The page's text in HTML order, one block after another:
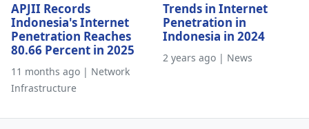
APJII Records
Indonesia's Internet
Penetration Reaches
80.66 Percent in 2025
11 months ago | Network
Infrastructure
Trends in Internet
Penetration in
Indonesia in 2024
2 years ago | News